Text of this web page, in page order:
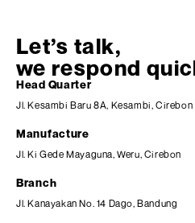
Let’s talk,
we respond
Head Quarter
Jl. Kesambi Baru 8A, Kesambi, Cirebon
Manufacture
Jl. Ki Gede Mayaguna, Weru, Cirebon
Branch
Jl. Kanayakan No. 14 Dago, Bandung